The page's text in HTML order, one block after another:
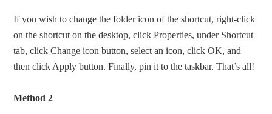
If you wish to change the folder icon of the shortcut, right-click
on the shortcut on the desktop, click Properties, under Shortcut
tab, click Change icon button, select an icon, click OK, and
then click Apply button. Finally, pin it to the taskbar. That’s all!
Method 2